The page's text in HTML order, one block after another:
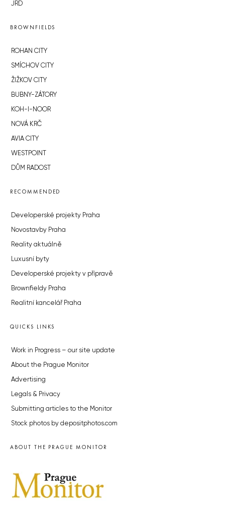
JRD
BROWNFIELDS
ROHAN CITY
SMÍCHOV CITY
ŽIŽKOV CITY
BUBNY-ZÁTORY
KOH-I-NOOR
NOVÁ KRČ
AVIA CITY
WESTPOINT
DŮM RADOST
RECOMMENDED
Developerské projekty Praha
Novostavby Praha
Reality aktuálně
Luxusní byty
Developerské projekty v přípravě
Brownfieldy Praha
Realitní kancelář Praha
QUICKS LINKS
Work in Progress – our site update
About the Prague Monitor
Advertising
Legals & Privacy
Submitting articles to the Monitor
Stock photos by depositphotos.com
ABOUT THE PRAGUE MONITOR